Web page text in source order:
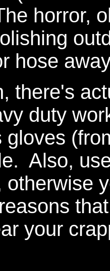
horror,
hose
there's
duty
gloves
Also,
otherwise
your